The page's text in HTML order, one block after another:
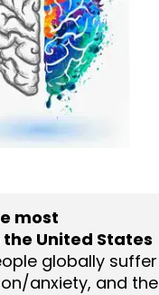
most
United States
globally suffer
anxiety, and the